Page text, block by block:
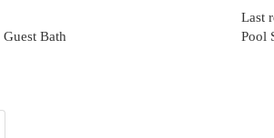
Guest Bath
Last
Pool